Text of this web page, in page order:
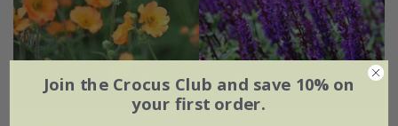
Join the Crocus Club and save 10% on
your first order.